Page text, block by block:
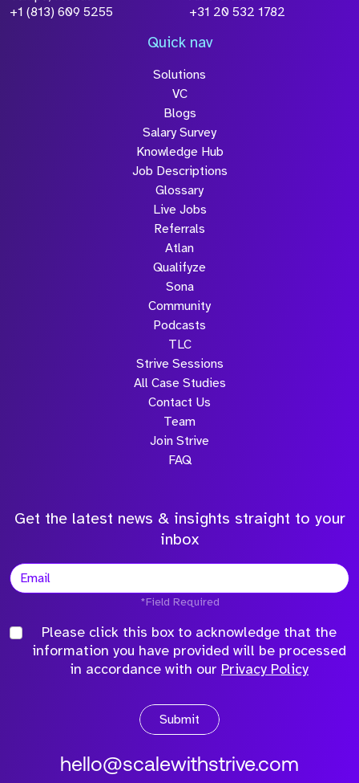
+1 (813) 609 5255
+31 20 532 1782
Quick nav
Solutions
VC
Blogs
Salary Survey
Knowledge Hub
Job Descriptions
Glossary
Live Jobs
Referrals
Atlan
Qualifyze
Sona
Community
Podcasts
TLC
Strive Sessions
All Case Studies
Contact Us
Team
Join Strive
FAQ
Get the latest news & insights straight to your
inbox
*Field Required
Please click this box to acknowledge that the
information you have provided will be processed
in accordance with our Privacy Policy
Submit
hello@scalewithstrive.com